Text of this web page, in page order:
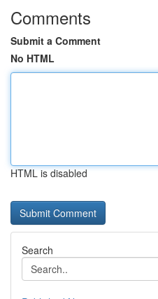
Comments
Submit a Comment
No HTML
HTML is disabled
Search